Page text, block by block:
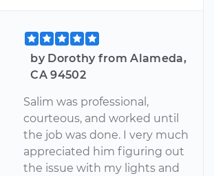
by Dorothy from Alameda,
CA 94502
Salim was professional,
courteous, and worked until
the job was done. I very much
appreciated him figuring out
the issue with my lights and